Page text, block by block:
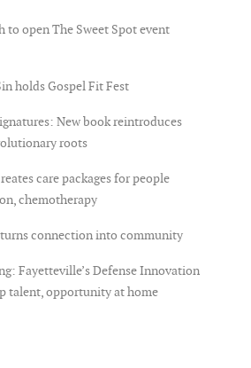
to open The Sweet Spot event
holds Gospel Fit Fest
New book reintroduces
roots
care packages for people
chemotherapy
connection into community
Fayetteville’s Defense Innovation
talent, opportunity at home